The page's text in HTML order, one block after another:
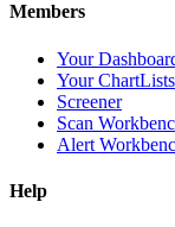
Members
Your
Your ChartLists
Screener
Scan
Alert
Help